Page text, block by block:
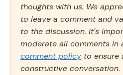
thoughts with us. We
to leave a comment and
to the discussion. It's
moderate all comments in
comment policy to ensure
constructive conversation.